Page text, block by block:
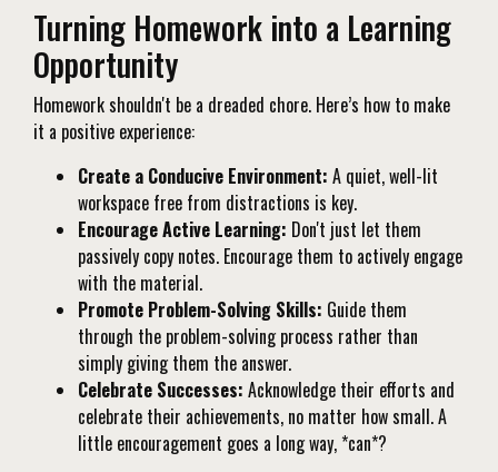
Turning Homework into a Learning
Opportunity
Homework shouldn't be a dreaded chore. Here’s how to make
it a positive experience:
Create a Conducive Environment: A quiet, well-lit
workspace free from distractions is key.
Encourage Active Learning: Don't just let them
passively copy notes. Encourage them to actively engage
with the material.
Promote Problem-Solving Skills: Guide them
through the problem-solving process rather than
simply giving them the answer.
Celebrate Successes: Acknowledge their efforts and
celebrate their achievements, no matter how small. A
little encouragement goes a long way, *can*?